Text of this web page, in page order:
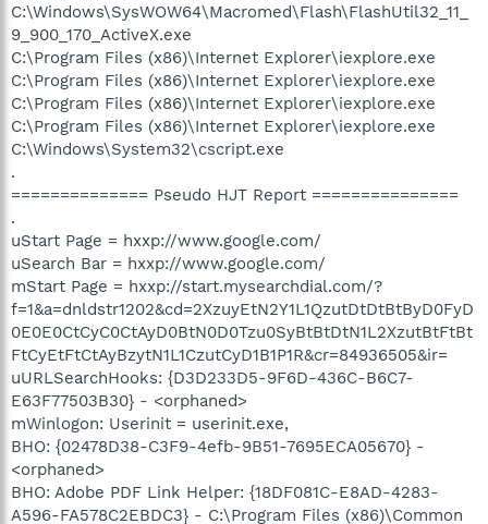
C:\Windows\SysWOW64\Macromed\Flash\FlashUtil32_11_
9_900_170_ActiveX.exe
C:\Program Files (x86)\Internet Explorer\iexplore.exe
C:\Program Files (x86)\Internet Explorer\iexplore.exe
C:\Program Files (x86)\Internet Explorer\iexplore.exe
C:\Program Files (x86)\Internet Explorer\iexplore.exe
C:\Windows\System32\cscript.exe
.
============== Pseudo HJT Report ===============
.
uStart Page = hxxp://www.google.com/
uSearch Bar = hxxp://www.google.com/
mStart Page = hxxp://start.mysearchdial.com/?
f=1&a=dnldstr1202&cd=2XzuyEtN2Y1L1QzutDtDtBtByD0FyD
0E0E0CtCyC0CtAyD0BtN0D0Tzu0SyBtBtDtN1L2XzutBtFtBt
FtCyEtFtCtAyBzytN1L1CzutCyD1B1P1R&cr=84936505&ir=
uURLSearchHooks: {D3D233D5-9F6D-436C-B6C7-
E63F77503B30} - <orphaned>
mWinlogon: Userinit = userinit.exe,
BHO: {02478D38-C3F9-4efb-9B51-7695ECA05670} -
<orphaned>
BHO: Adobe PDF Link Helper: {18DF081C-E8AD-4283-
A596-FA578C2EBDC3} - C:\Program Files (x86)\Common